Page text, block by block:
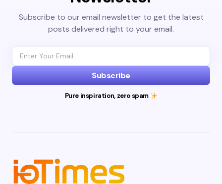
Subscribe to our email newsletter to get the latest
posts delivered right to your email.
Subscribe
Pure inspiration, zero spam